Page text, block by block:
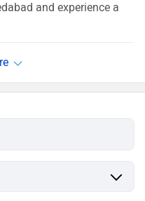
and experience a